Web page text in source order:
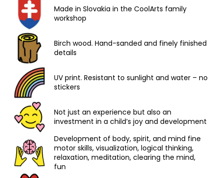
Made in Slovakia in the CoolArts family
workshop
Birch wood. Hand-sanded and finely finished
details
UV print. Resistant to sunlight and water – no
stickers
Not just an experience but also an
investment in a child’s joy and development
Development of body, spirit, and mind fine
motor skills, visualization, logical thinking,
relaxation, meditation, clearing the mind,
fun